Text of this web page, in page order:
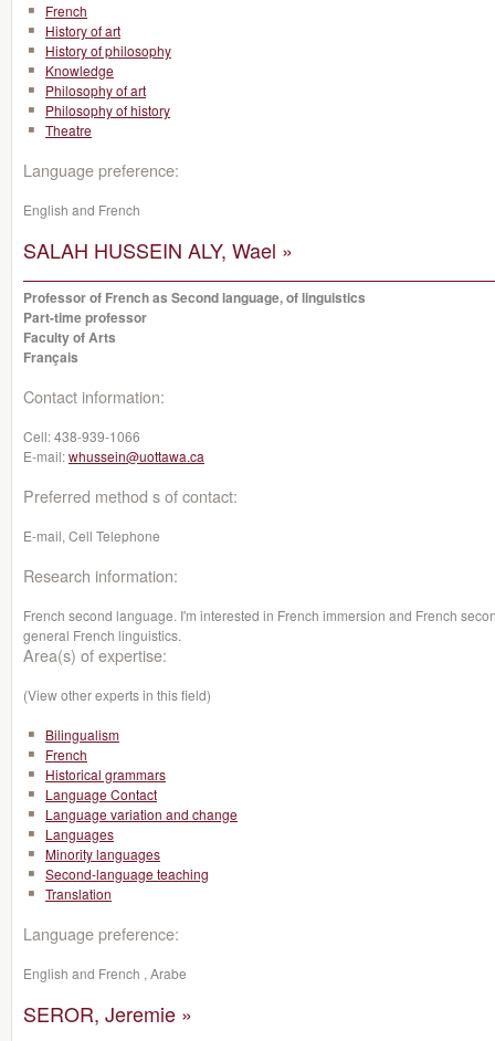
French
History of art
History of philosophy
Knowledge
Philosophy of art
Philosophy of history
Theatre
Language preference:
English and French
SALAH HUSSEIN ALY, Wael »
Professor of French as Second language, of linguistics
Part-time professor
Faculty of Arts
Français
Contact information:
Cell:438-939-1066
E-mail:whussein@uottawa.ca
Preferred method s of contact:
E-mail, Cell Telephone
Research information:
French second language. I'm interested in French immersion and French
general French linguistics.
Area(s) of expertise:
(View other experts in this field)
Bilingualism
French
Historical grammars
Language Contact
Language variation and change
Languages
Minority languages
Second-language teaching
Translation
Language preference:
English and French , Arabe
SEROR, Jeremie »